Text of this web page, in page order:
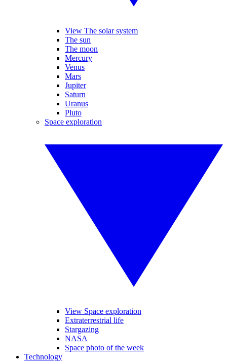
View The solar system
The sun
The moon
Mercury
Venus
Mars
Jupiter
Saturn
Uranus
Pluto
Space exploration
View Space exploration
Extraterrestrial life
Stargazing
NASA
Space photo of the week
Technology